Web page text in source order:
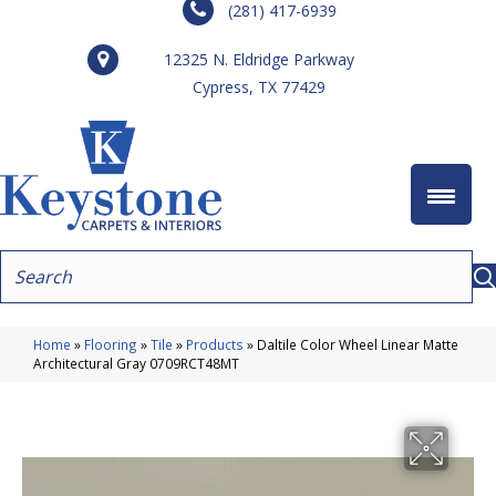
(281) 417-6939
12325 N. Eldridge Parkway
Cypress, TX 77429
Home » Flooring »Tile » Products » Daltile Color Wheel Linear Matte
Architectural Gray 0709RCT48MT